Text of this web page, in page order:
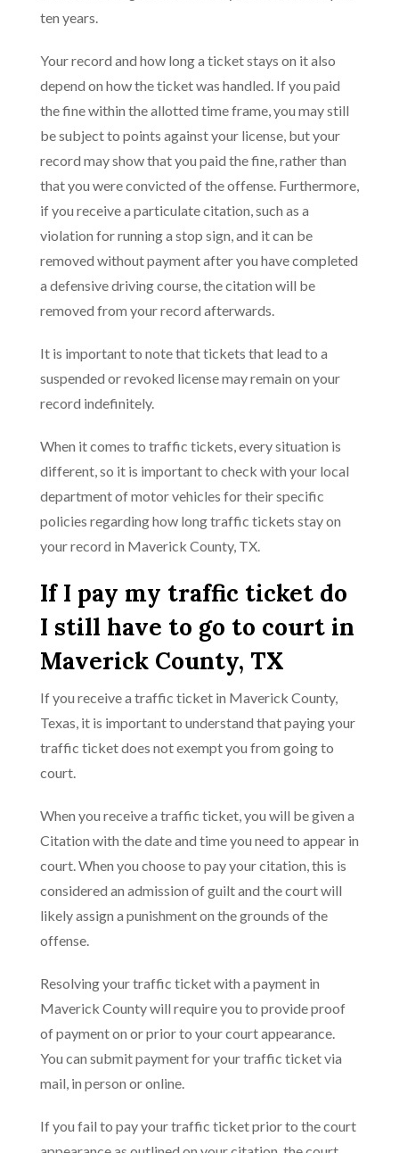
ten years.
Your record and how long a ticket stays on it also
depend on how the ticket was handled. If you paid
the fine within the allotted time frame, you may still
be subject to points against your license, but your
record may show that you paid the fine, rather than
that you were convicted of the offense. Furthermore,
if you receive a particulate citation, such as a
violation for running a stop sign, and it can be
removed without payment after you have completed
a defensive driving course, the citation will be
removed from your record afterwards.
It is important to note that tickets that lead to a
suspended or revoked license may remain on your
record indefinitely.
When it comes to traffic tickets, every situation is
different, so it is important to check with your local
department of motor vehicles for their specific
policies regarding how long traffic tickets stay on
your record in Maverick County, TX.
If I pay my traffic ticket do
I still have to go to court in
Maverick County, TX
If you receive a traffic ticket in Maverick County,
Texas, it is important to understand that paying your
traffic ticket does not exempt you from going to
court.
When you receive a traffic ticket, you will be given a
Citation with the date and time you need to appear in
court. When you choose to pay your citation, this is
considered an admission of guilt and the court will
likely assign a punishment on the grounds of the
offense.
Resolving your traffic ticket with a payment in
Maverick County will require you to provide proof
of payment on or prior to your court appearance.
You can submit payment for your traffic ticket via
mail, in person or online.
If you fail to pay your traffic ticket prior to the court